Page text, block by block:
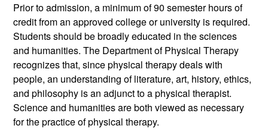
Prior to admission, a minimum of 90 semester hours of
credit from an approved college or university is required.
Students should be broadly educated in the sciences
and humanities. The Department of Physical Therapy
recognizes that, since physical therapy deals with
people, an understanding of literature, art, history, ethics,
and philosophy is an adjunct to a physical therapist.
Science and humanities are both viewed as necessary
for the practice of physical therapy.